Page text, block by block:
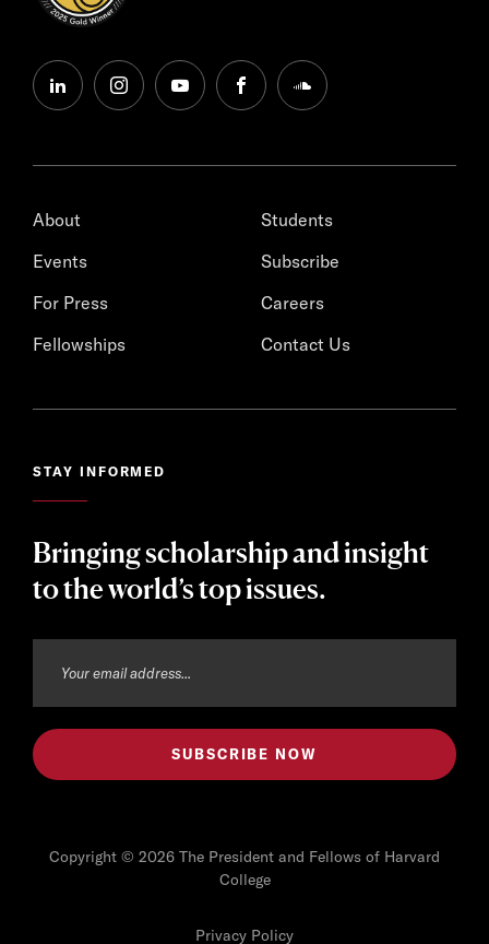
linkedininstagramyoutubefacebooksoundcloud
About
Events
For Press
Fellowships
Students
Subscribe
Careers
Contact Us
STAY INFORMED
Bringing scholarship and insight
to the world’s top issues.
Copyright © 2026 The President and Fellows of Harvard
College
Privacy Policy